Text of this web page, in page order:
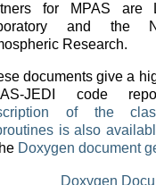
for MPAS are
and the
Research.
documents give a
JEDI code
of the
is also
Doxygen document
Doxygen